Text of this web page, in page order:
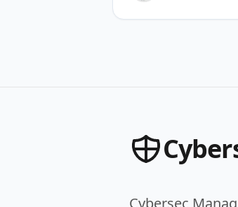
Cybersec